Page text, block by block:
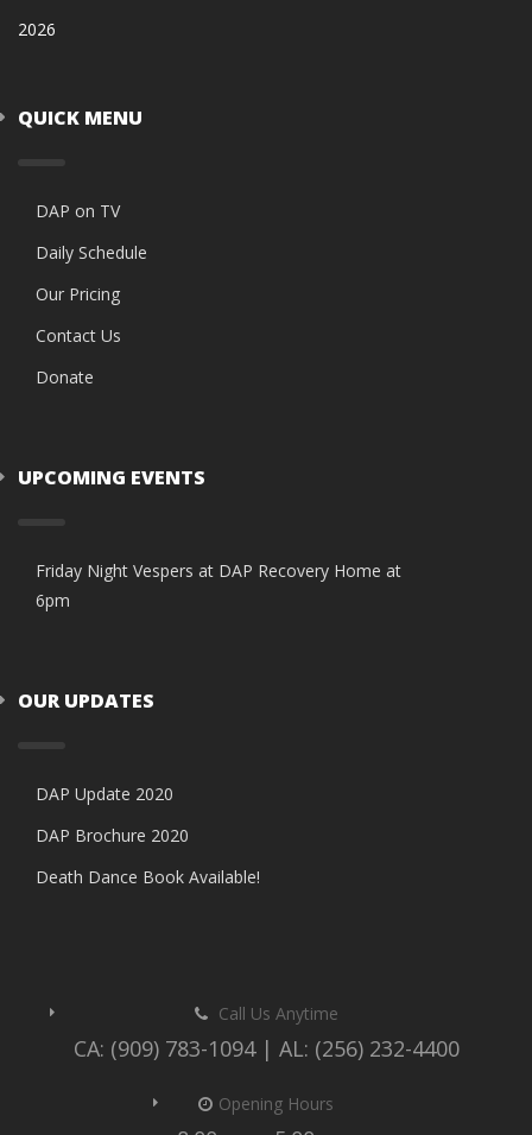
2026
QUICK MENU
DAP on TV
Daily Schedule
Our Pricing
Contact Us
Donate
UPCOMING EVENTS
Friday Night Vespers at DAP Recovery Home at
6pm
OUR UPDATES
DAP Update 2020
DAP Brochure 2020
Death Dance Book Available!
Call Us Anytime
CA: (909) 783-1094 | AL: (256) 232-4400
Opening Hours